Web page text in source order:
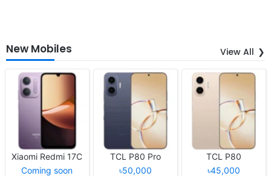
New Mobiles View All
Xiaomi Redmi 17C
Coming soon
TCL P80 Pro
৳50,000
TCL P80
৳45,000